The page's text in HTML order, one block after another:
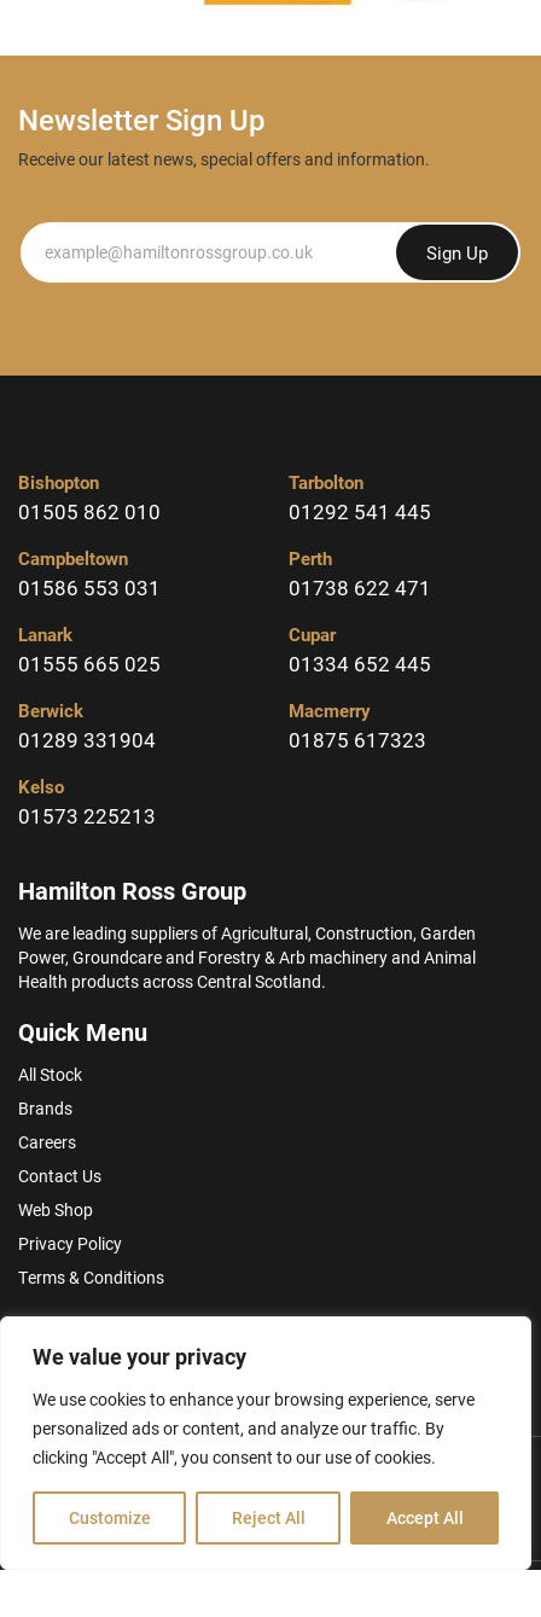
We value your privacy
We use cookies to enhance your browsing experience, serve
personalized ads or content, and analyze our traffic. By
clicking "Accept All", you consent to our use of cookies.
Customize Reject All Accept All
Newsletter Sign Up
Receive our latest news, special offers and information.
Newsletter Sign Up
Bishopton
01505 862 010
Campbeltown
01586 553 031
Lanark
01555 665 025
Berwick
01289 331904
Kelso
01573 225213
Tarbolton
01292 541 445
Perth
01738 622 471
Cupar
01334 652 445
Macmerry
01875 617323
Hamilton Ross Group
We are leading suppliers of Agricultural, Construction, Garden
Power, Groundcare and Forestry & Arb machinery and Animal
Health products across Central Scotland.
Quick Menu
All Stock
Brands
Careers
Contact Us
Web Shop
Privacy Policy
Terms & Conditions
Make an Enquiry